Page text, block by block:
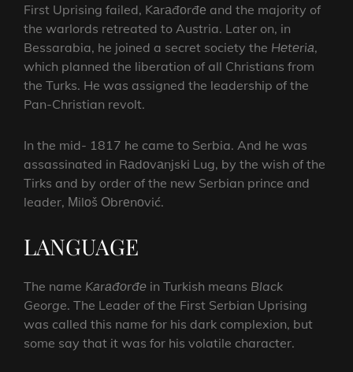
First Uprising failed, Kаrаđоrđе and the majority of
the warlords retreated to Austria. Later on, in
Bessarabia, he joined a secret society the Hеtеriа,
which planned the liberation of all Christians from
the Turks. He was assigned the leadership of the
Pan-Christian revolt.
In the mid- 1817 he came to Serbia. And he was
assassinated in Rаdоvаnjski Lug, by the wish of the
Tirks and by order of the new Serbian prince and
leader, Мilоš Оbrеnоvić.
LANGUAGE
The name Kаrаđоrđе in Turkish means Black
George. The Leader of the First Serbian Uprising
was called this name for his dark complexion, but
some say that it was for his volatile character.